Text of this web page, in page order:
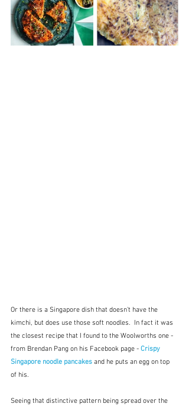
Or there is a Singapore dish that doesn't have the
kimchi, but does use those soft noodles.  In fact it was
the closest recipe that I found to the Woolworths one -
from Brendan Pang on his Facebook page - Crispy
Singapore noodle pancakes and he puts an egg on top
of his.
Seeing that distinctive pattern being spread over the